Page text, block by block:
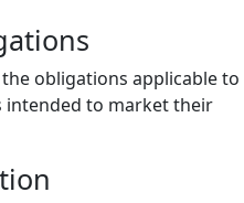
obligations applicable to
intended to market their